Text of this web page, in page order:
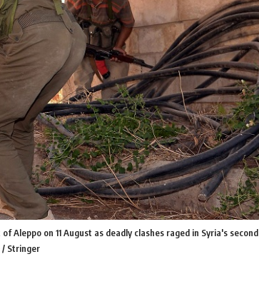
on 11 August as deadly clashes raged in Syria's second
/ Stringer